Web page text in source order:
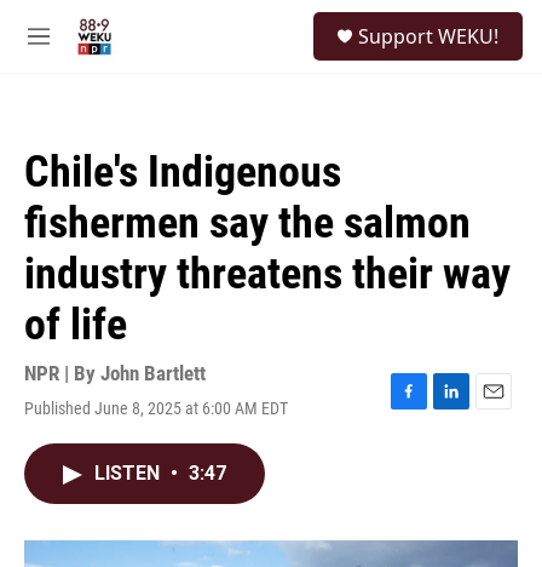
M
Support WEKU!
Chile's Indigenous
fishermen say the salmon
industry threatens their way
of life
NPR | By John Bartlett
Published June 8, 2025 at 6:00 AM EDT
F
o
L
I
E
LISTEN • 3:47